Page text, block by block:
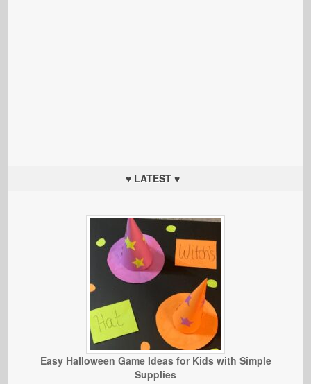
♥ LATEST ♥
Easy Halloween Game Ideas for Kids with Simple
Supplies